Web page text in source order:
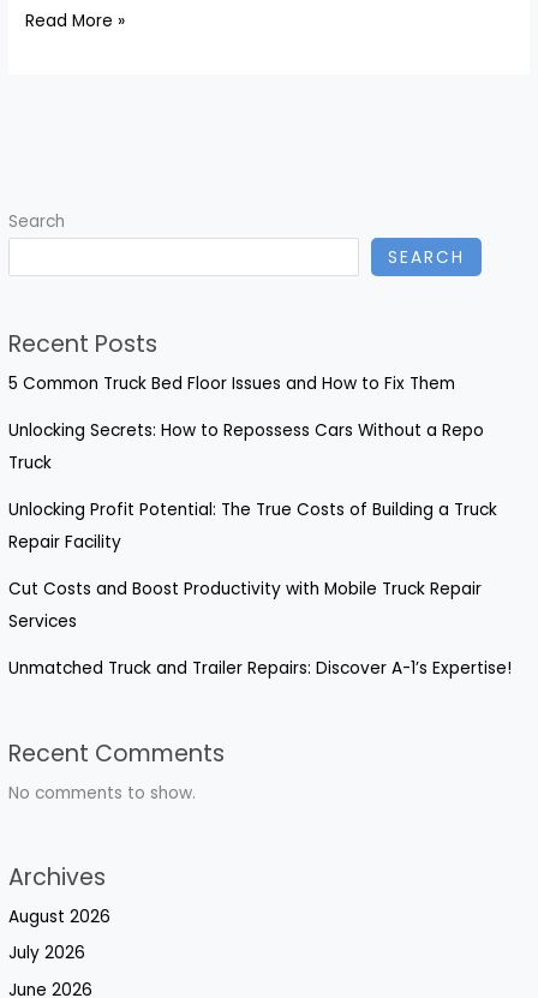
Search
SEARCH
Recent Posts
5 Common Truck Bed Floor Issues and How to Fix Them
Unlocking Secrets: How to Repossess Cars Without a Repo
Truck
Unlocking Profit Potential: The True Costs of Building a Truck
Repair Facility
Cut Costs and Boost Productivity with Mobile Truck Repair
Services
Unmatched Truck and Trailer Repairs: Discover A-1’s Expertise!
Recent Comments
No comments to show.
Archives
August 2026
July 2026
June 2026
Transforming
Retention
Read More »